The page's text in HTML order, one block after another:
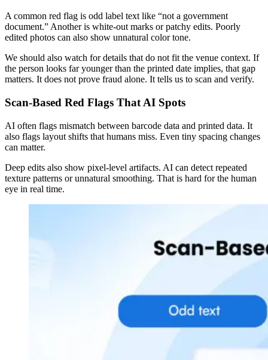
A common red flag is odd label text like “not a government
document.” Another is white-out marks or patchy edits. Poorly
edited photos can also show unnatural color tone.
We should also watch for details that do not fit the venue context. If
the person looks far younger than the printed date implies, that gap
matters. It does not prove fraud alone. It tells us to scan and verify.
Scan-Based Red Flags That AI Spots
AI often flags mismatch between barcode data and printed data. It
also flags layout shifts that humans miss. Even tiny spacing changes
can matter.
Deep edits also show pixel-level artifacts. AI can detect repeated
texture patterns or unnatural smoothing. That is hard for the human
eye in real time.